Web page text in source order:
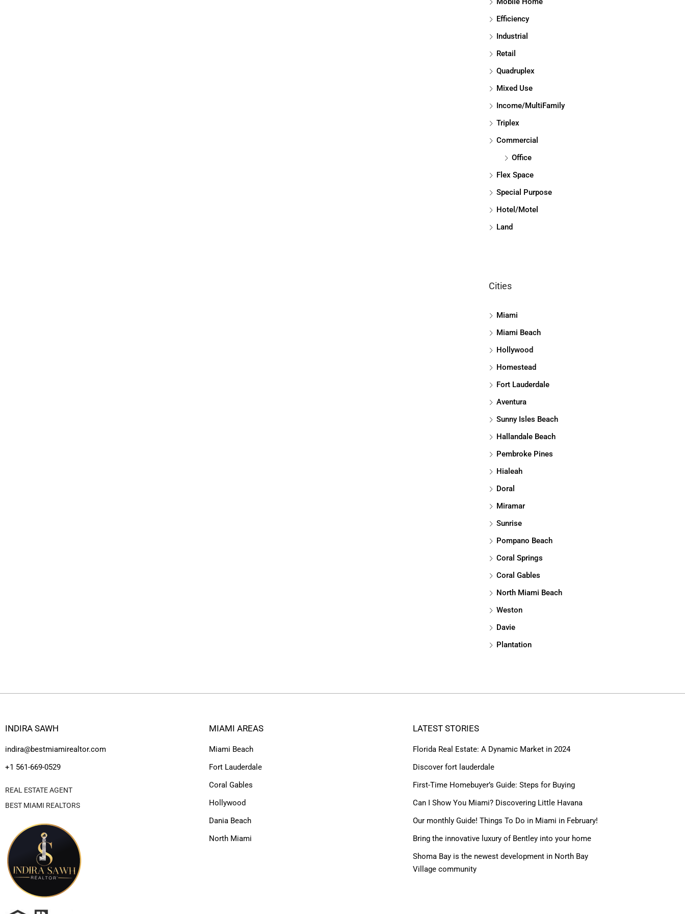
Efficiency
Industrial
Retail
Quadruplex
Mixed Use
Income/MultiFamily
Triplex
Commercial
Office
Flex Space
Special Purpose
Hotel/Motel
Land
Cities
Miami
Miami Beach
Hollywood
Homestead
Fort Lauderdale
Aventura
Sunny Isles Beach
Hallandale Beach
Pembroke Pines
Hialeah
Doral
Miramar
Sunrise
Pompano Beach
Coral Springs
Coral Gables
North Miami Beach
Weston
Davie
Plantation
INDIRA SAWH
indira@bestmiamirealtor.com
+1 561-669-0529
REAL ESTATE AGENT
BEST MIAMI REALTORS
MIAMI AREAS
Miami Beach
Fort Lauderdale
Coral Gables
Hollywood
Dania Beach
North Miami
LATEST STORIES
Florida Real Estate: A Dynamic Market in 2024
Discover fort lauderdale
First-Time Homebuyer’s Guide: Steps for Buying
Can I Show You Miami? Discovering Little Havana
Our monthly Guide! Things To Do in Miami in February!
Bring the innovative luxury of Bentley into your home
Shoma Bay is the newest development in North Bay
Village community